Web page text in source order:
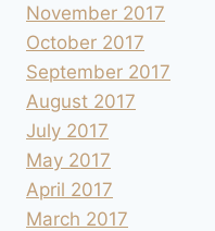
November 2017
October 2017
September 2017
August 2017
July 2017
May 2017
April 2017
March 2017